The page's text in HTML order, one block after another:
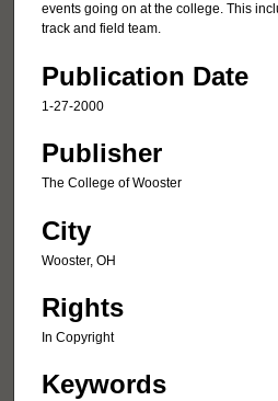
events going on at the college. This
track and field team.
Publication Date
1-27-2000
Publisher
The College of Wooster
City
Wooster, OH
Rights
In Copyright
Keywords